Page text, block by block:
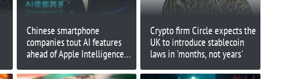
Chinese smartphone
companies tout AI features
ahead of Apple Intelligence
Crypto firm Circle expects the
UK to introduce stablecoin
laws in 'months, not years'